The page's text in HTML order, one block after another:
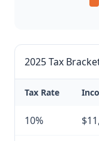
2025 Tax
Tax Rate
10%